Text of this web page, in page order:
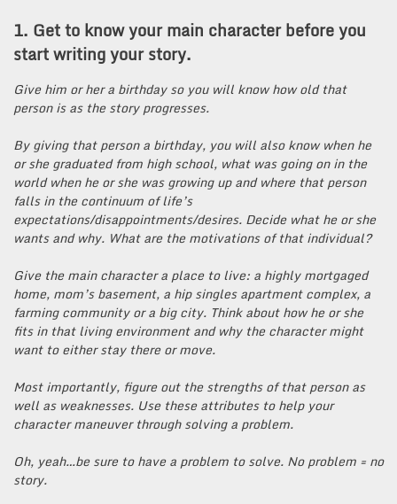
1. Get to know your main character before you
start writing your story.
Give him or her a birthday so you will know how old that
person is as the story progresses.
By giving that person a birthday, you will also know when he
or she graduated from high school, what was going on in the
world when he or she was growing up and where that person
falls in the continuum of life’s
expectations/disappointments/desires. Decide what he or she
wants and why. What are the motivations of that individual?
Give the main character a place to live: a highly mortgaged
home, mom’s basement, a hip singles apartment complex, a
farming community or a big city. Think about how he or she
fits in that living environment and why the character might
want to either stay there or move.
Most importantly, figure out the strengths of that person as
well as weaknesses. Use these attributes to help your
character maneuver through solving a problem.
Oh, yeah…be sure to have a problem to solve. No problem = no
story.